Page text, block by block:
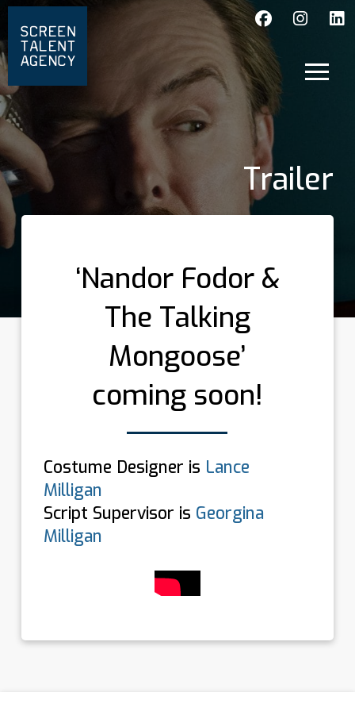
Trailer
‘Nandor Fodor &
The Talking
Mongoose’
coming soon!
Costume Designer is Lance
Milligan
Script Supervisor is Georgina
Milligan